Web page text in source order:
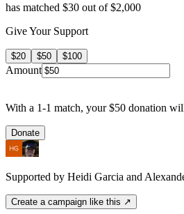
has matched $30 out of $2,000
Give Your Support
$20 $50 $100
Amount
With a 1-1 match, your $50 donation
Donate
Supported by Heidi Garcia and
Create a campaign like this ↗